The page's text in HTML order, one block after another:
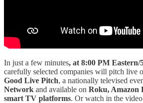
In just a few minutes, at 8:00 PM Eastern/
carefully selected companies will pitch live
Good Live Pitch, a nationally televised
Network and available on Roku, Amazon
smart TV platforms. Or watch in the